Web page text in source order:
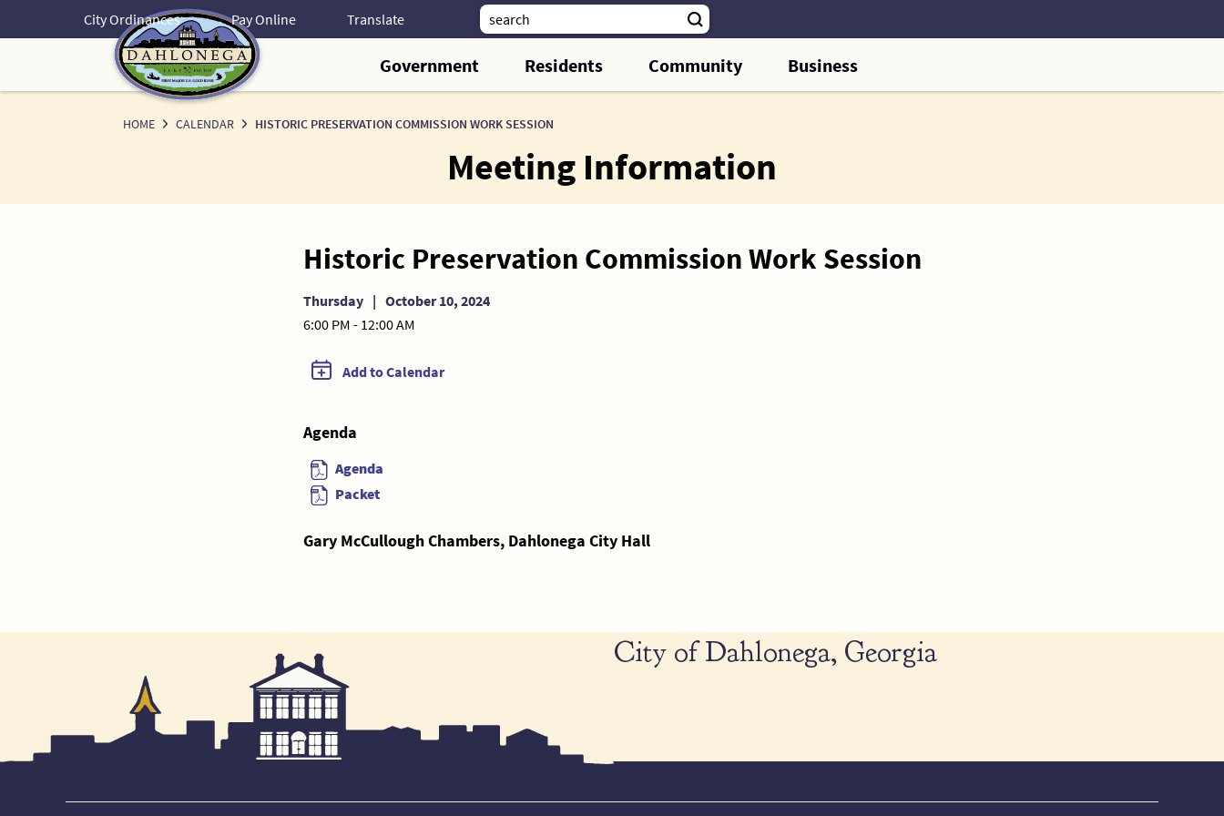
City Ordinances Pay Online
Government Residents Community Business
HOME CALENDAR HISTORIC PRESERVATION COMMISSION WORK SESSION
Meeting Information
Historic Preservation Commission Work Session
Thursday | October 10, 2024
6:00 PM - 12:00 AM
Add to Calendar
Agenda
Agenda
Packet
Gary McCullough Chambers, Dahlonega City Hall
City of Dahlonega, Georgia